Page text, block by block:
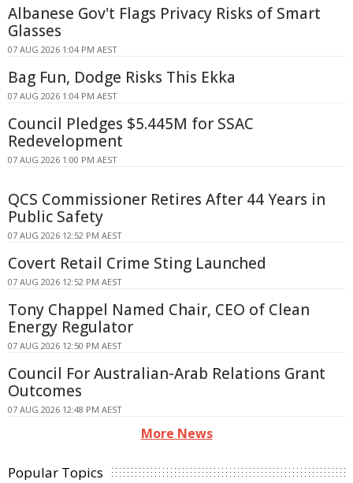
Albanese Gov't Flags Privacy Risks of Smart
Glasses
07 AUG 2026 1:04 PM AEST
Bag Fun, Dodge Risks This Ekka
07 AUG 2026 1:04 PM AEST
Council Pledges $5.445M for SSAC
Redevelopment
07 AUG 2026 1:00 PM AEST
QCS Commissioner Retires After 44 Years in
Public Safety
07 AUG 2026 12:52 PM AEST
Covert Retail Crime Sting Launched
07 AUG 2026 12:52 PM AEST
Tony Chappel Named Chair, CEO of Clean
Energy Regulator
07 AUG 2026 12:50 PM AEST
Council For Australian-Arab Relations Grant
Outcomes
07 AUG 2026 12:48 PM AEST
More News
Popular Topics